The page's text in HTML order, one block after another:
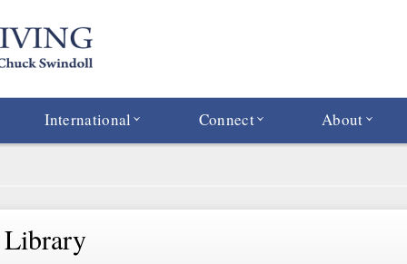
International Connect About